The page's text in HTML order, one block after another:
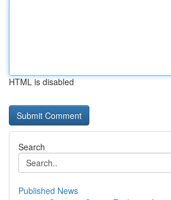
HTML is disabled
Search
Published News